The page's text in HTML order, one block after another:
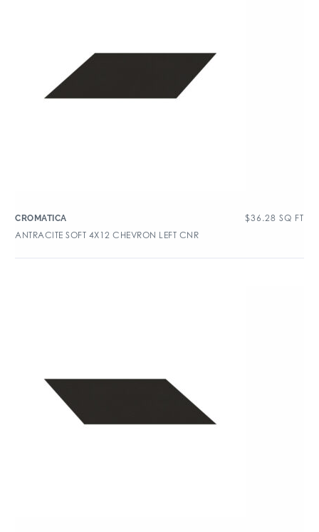
CROMATICA $36.28 SQ FT
ANTRACITE SOFT 4X12 CHEVRON LEFT CNR